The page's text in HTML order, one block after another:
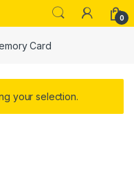
0
Card
your selection.